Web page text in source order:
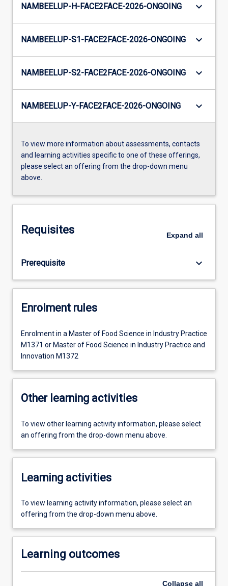
NAMBEELUP-H-FACE2FACE-2026-ONGOING keyboard_arrow_down
NAMBEELUP-S1-FACE2FACE-2026-ONGOING keyboard_arrow_down
NAMBEELUP-S2-FACE2FACE-2026-ONGOING keyboard_arrow_down
NAMBEELUP-Y-FACE2FACE-2026-ONGOING keyboard_arrow_down
To view more information about assessments, contacts
and learning activities specific to one of these offerings,
please select an offering from the drop-down menu
above.
Requisites Expand all
Prerequisite keyboard_arrow_down
Enrolment rules
Enrolment in a Master of Food Science in Industry Practice
M1371 or Master of Food Science in Industry Practice and
Innovation M1372
Other learning activities
To view other learning activity information, please select
an offering from the drop-down menu above.
Learning activities
To view learning activity information, please select an
offering from the drop-down menu above.
Learning outcomes
Collapse all